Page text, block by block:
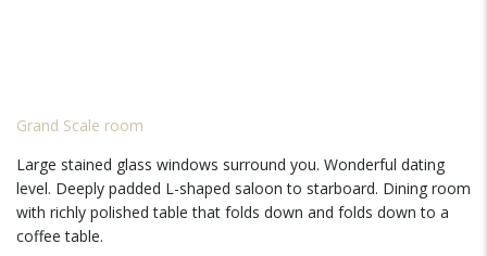
Grand Scale room
Large stained glass windows surround you. Wonderful dating
level. Deeply padded L-shaped saloon to starboard. Dining room
with richly polished table that folds down and folds down to a
coffee table.